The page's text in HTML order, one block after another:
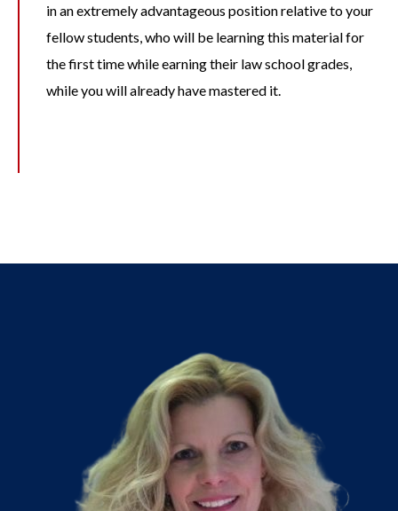
in an extremely advantageous position relative to your
fellow students, who will be learning this material for
the first time while earning their law school grades,
while you will already have mastered it.